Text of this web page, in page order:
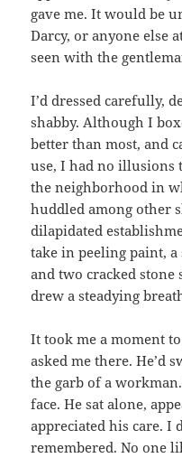
gave me. It would be
Darcy, or anyone else
seen with the
I’d dressed carefully,
shabby. Although I
better than most, and
use, I had no illusions
the neighborhood in
huddled among other
dilapidated
take in peeling paint,
and two cracked stone
drew a steadying
It took me a moment
asked me there. He’d
the garb of a
face. He sat alone,
appreciated his care. I
remembered. No one